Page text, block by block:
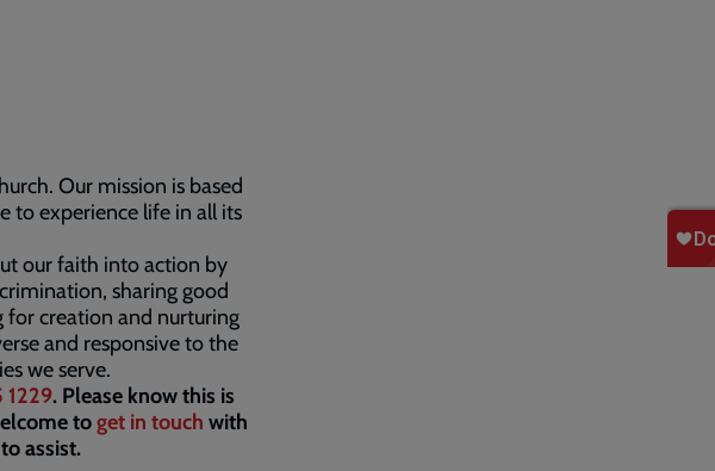
Our mission is based
to experience life in all its
our faith into action by
sharing good
for creation and nurturing
and responsive to the
we serve.
. Please know this is
toget in touch with
assist.